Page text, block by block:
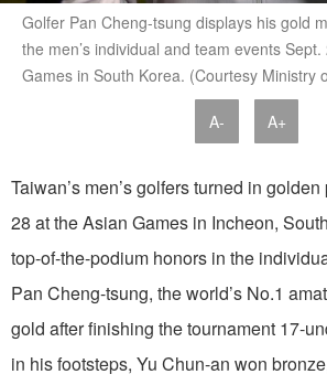
Golfer Pan Cheng-tsung displays his gold
the men’s individual and team events
Games in South Korea. (Courtesy Ministry
A- A+
Taiwan’s men’s golfers turned in
28 at the Asian Games in Incheon,
top-of-the-podium honors in the
Pan Cheng-tsung, the world’s No.1
gold after finishing the tournament 17-
in his footsteps, Yu Chun-an won